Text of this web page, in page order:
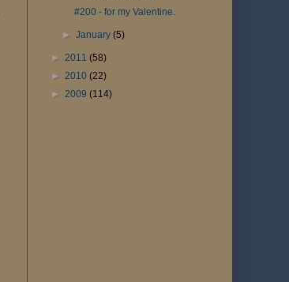
#200 - for my Valentine.
►January(5)
► 2011 (58)
► 2010 (22)
► 2009 (114)